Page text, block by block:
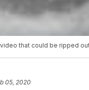
that could be ripped
05, 2020